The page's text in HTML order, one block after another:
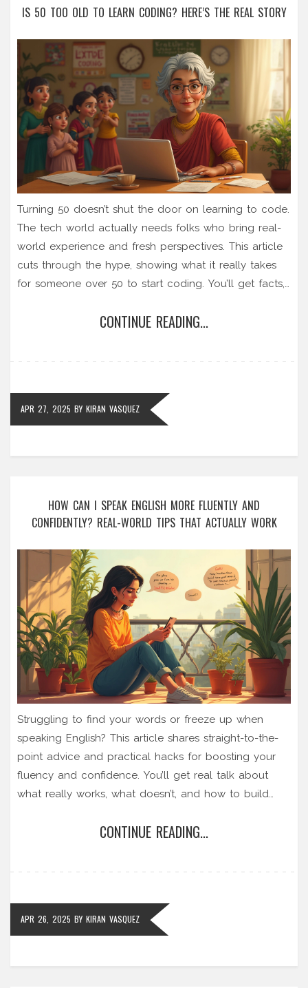
IS 50 TOO OLD TO LEARN CODING? HERE’S THE REAL STORY
Turning 50 doesn’t shut the door on learning to code.
The tech world actually needs folks who bring real-
world experience and fresh perspectives. This article
cuts through the hype, showing what it really takes
for someone over 50 to start coding. You’ll get facts,
choosing the right classes, and finding community
CONTINUE READING...
APR 27, 2025 BY KIRAN VASQUEZ
HOW CAN I SPEAK ENGLISH MORE FLUENTLY AND
CONFIDENTLY? REAL-WORLD TIPS THAT ACTUALLY WORK
Struggling to find your words or freeze up when
speaking English? This article shares straight-to-the-
point advice and practical hacks for boosting your
fluency and confidence. You’ll get real talk about
what really works, what doesn’t, and how to build
tricks that teachers don’t always mention, like using
English.
CONTINUE READING...
APR 26, 2025 BY KIRAN VASQUEZ